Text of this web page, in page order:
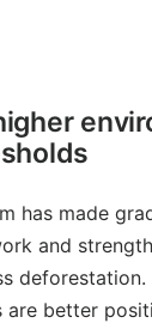
has made
and
deforestation.
are better